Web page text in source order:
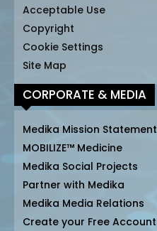
Acceptable Use
Copyright
Cookie Settings
Site Map
CORPORATE & MEDIA
Medika Mission Statement
MOBILIZE™ Medicine
Medika Social Projects
Partner with Medika
Medika Media Relations
Create your Free Account